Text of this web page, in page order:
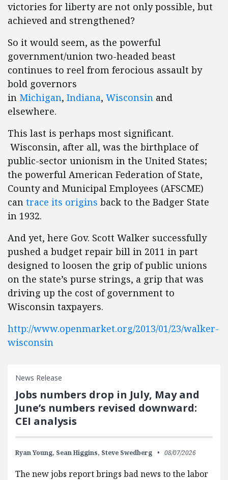
victories for liberty are not only possible, but
achieved and strengthened?
So it would seem, as the powerful
government/union two-headed beast
continues to reel from ferocious assault by
bold governors
in Michigan, Indiana, Wisconsin and
elsewhere.
This last is perhaps most significant.
Wisconsin, after all, was the birthplace of
public-sector unionism in the United States;
the powerful American Federation of State,
County and Municipal Employees (AFSCME)
can trace its origins back to the Badger State
in 1932.
And yet, here Gov. Scott Walker successfully
pushed a budget repair bill in 2011 in part
designed to loosen the grip of public unions
on the state’s purse strings, a grip that was
driving up the cost of government to
Wisconsin taxpayers.
http://www.openmarket.org/2013/01/23/walker-
wisconsin
News Release
Jobs numbers drop in July, May and
June’s numbers revised downward:
CEI analysis
Ryan Young, Sean Higgins, Steve Swedberg 08/07/2026
The new jobs report brings bad news to the labor